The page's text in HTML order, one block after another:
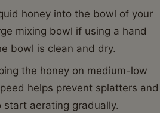
honey into the bowl of your
mixing bowl if using a hand
bowl is clean and dry.
the honey on medium-low
helps prevent splatters and
aerating gradually.